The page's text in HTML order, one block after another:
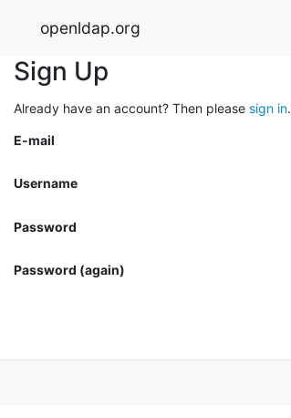
openldap.org
Sign Up
Already have an account? Then please sign in.
E-mail
Username
Password
Password (again)